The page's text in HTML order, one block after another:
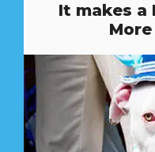
It makes a